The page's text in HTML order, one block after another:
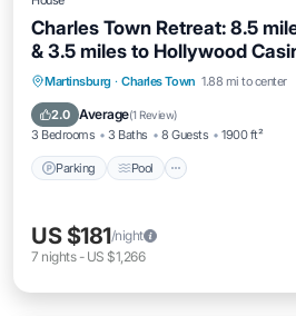
Charles Town Retreat: 8.5
& 3.5 miles to Hollywood
Martinsburg · Charles Town 1.88 mi to center
2.0 Average(1 Review)
3 Bedrooms 3 Baths 8 Guests 1900 ft²
Parking Pool
Parking Pool
Kitchen
US $181/night
7 nights- US $1,266